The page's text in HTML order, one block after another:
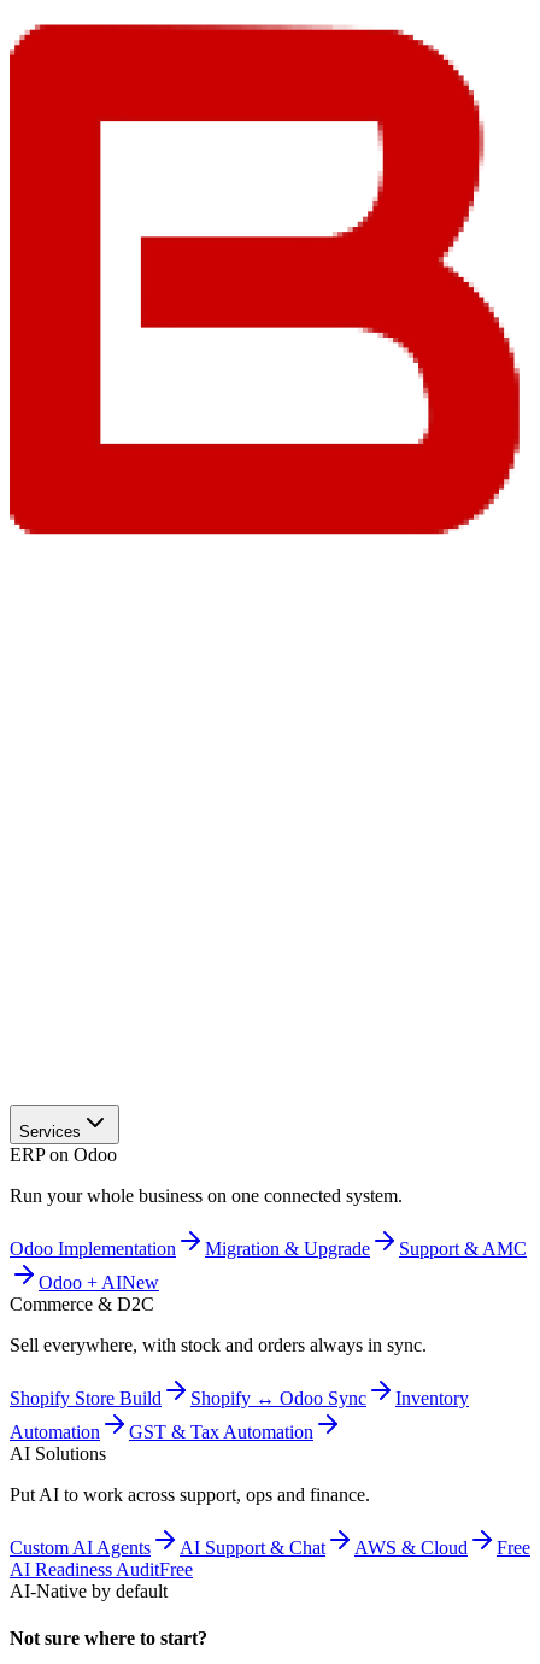
Services
ERP on Odoo
Run your whole business on one connected system.
Odoo Implementation Migration & Upgrade
Support & AMC
Odoo + AINew
Commerce & D2C
Sell everywhere, with stock and orders always in sync.
Shopify Store Build Shopify ↔ Odoo Sync
Inventory
Automation
GST & Tax Automation
AI Solutions
Put AI to work across support, ops and finance.
Custom AI Agents AI Support & Chat AWS & Cloud
Free
AI Readiness AuditFree
AI-Native by default
Not sure where to start?